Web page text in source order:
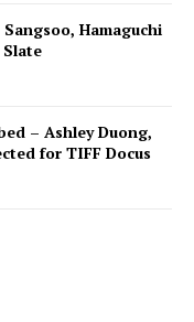
Hamaguchi
– Ashley Duong,
for TIFF Docus